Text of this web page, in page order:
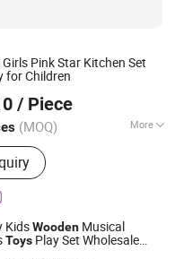
Pink Star Kitchen Set
for Children
/ Piece
(MOQ) More
2026
KidsWooden Musical
Toys Play Set Wholesale